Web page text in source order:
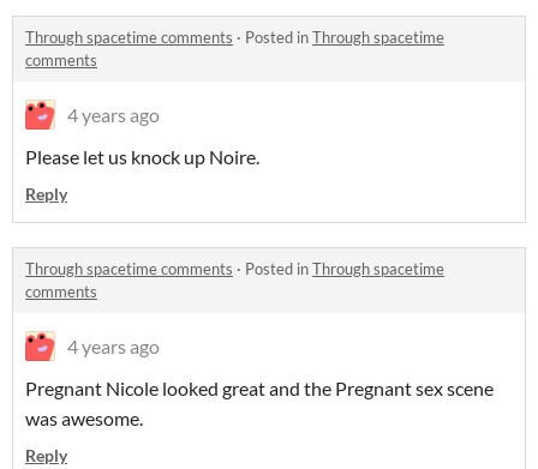
Through spacetime comments · Posted inThrough spacetime
comments
4 years ago
Please let us knock up Noire.
Reply
Through spacetime comments · Posted inThrough spacetime
comments
4 years ago
Pregnant Nicole looked great and the Pregnant sex scene
was awesome.
Reply